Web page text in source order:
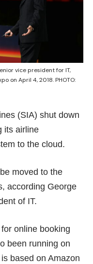
vice president for IT,
on April 4, 2018. PHOTO:
(SIA) shut down
its airline
to the cloud.
moved to the
according George
of IT.
online booking
been running on
based on Amazon